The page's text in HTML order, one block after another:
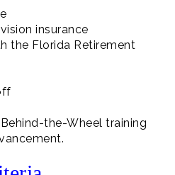
insurance
the Florida Retirement
the-Wheel training